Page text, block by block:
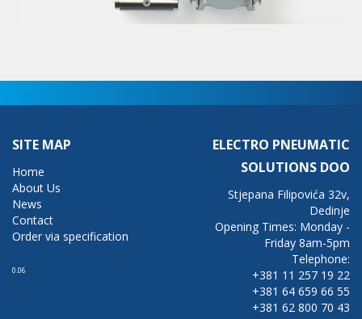
SITE MAP
Home
About Us
News
Contact
Order via specification
0.06
ELECTRO PNEUMATIC
SOLUTIONS DOO
Stjepana Filipovića 32v,
Dedinje
Opening Times: Monday -
Friday 8am-5pm
Telephone:
+381 11 257 19 22
+381 64 659 66 55
+381 62 800 70 43